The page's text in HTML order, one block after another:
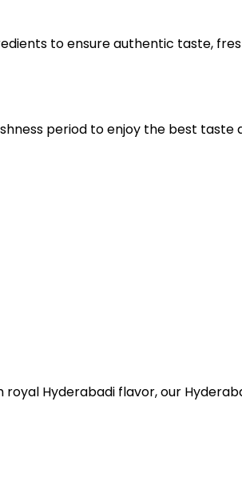
to ensure authentic taste,
period to enjoy the best taste
Hyderabadi flavor, our